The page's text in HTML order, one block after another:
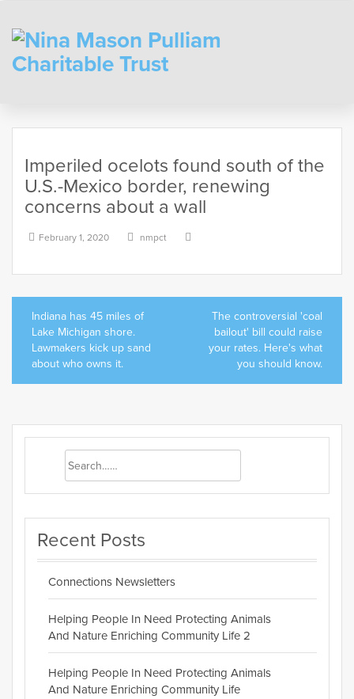
content
Imperiled ocelots found south of the
U.S.-Mexico border, renewing
concerns about a wall
February 1, 2020 nmpct
Post
navigation
Indiana has 45 miles of
Lake Michigan shore.
Lawmakers kick up sand
about who owns it.
The controversial 'coal
bailout' bill could raise
your rates. Here's what
you should know.
Recent Posts
Connections Newsletters
Helping People In Need Protecting Animals
And Nature Enriching Community Life 2
Helping People In Need Protecting Animals
And Nature Enriching Community Life